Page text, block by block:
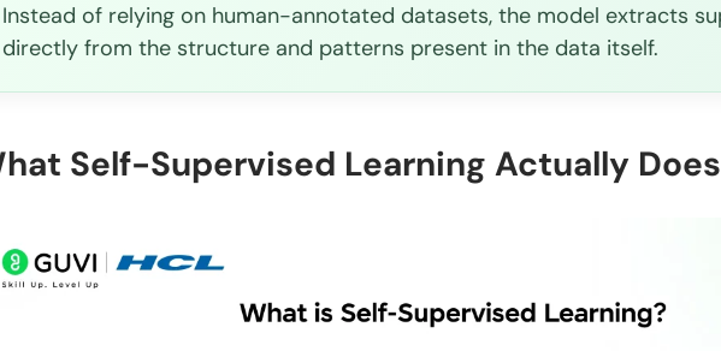
Instead of relying on human-annotated datasets, the model extracts
directly from the structure and patterns present in the data itself.
Self-Supervised Learning Actually Does